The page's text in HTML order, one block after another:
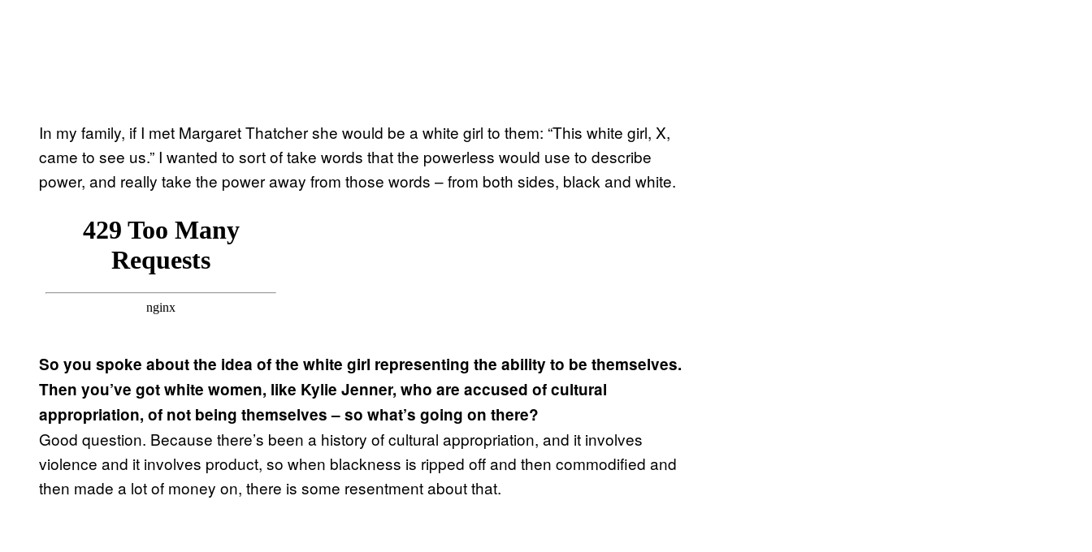
In my family, if I met Margaret Thatcher she would be a white girl to them: “This white girl, X,
came to see us.” I wanted to sort of take words that the powerless would use to describe
power, and really take the power away from those words – from both sides, black and white.
So you spoke about the idea of the white girl representing the ability to be themselves.
Then you’ve got white women, like Kylie Jenner, who are accused of cultural
appropriation, of not being themselves – so what’s going on there?
Good question. Because there’s been a history of cultural appropriation, and it involves
violence and it involves product, so when blackness is ripped off and then commodified and
then made a lot of money on, there is some resentment about that.